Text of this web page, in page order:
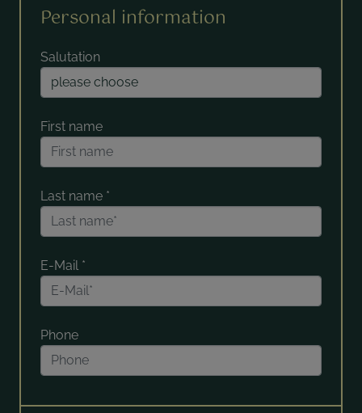
Personal information
Salutation
First name
Last name *
E-Mail *
Phone